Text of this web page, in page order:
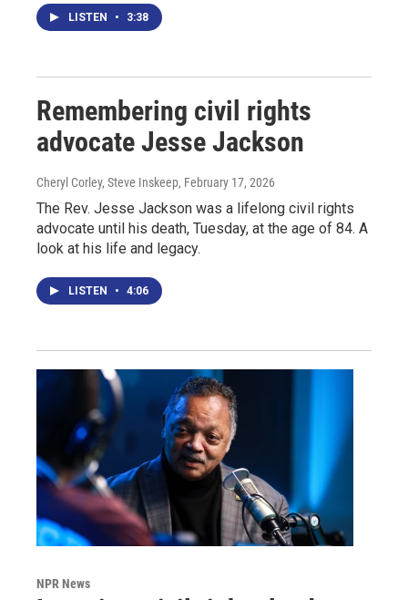
LISTEN • 3:38
Remembering civil rights
advocate Jesse Jackson
Cheryl Corley, Steve Inskeep, February 17, 2026
The Rev. Jesse Jackson was a lifelong civil rights
advocate until his death, Tuesday, at the age of 84. A
look at his life and legacy.
LISTEN • 4:06
NPR News